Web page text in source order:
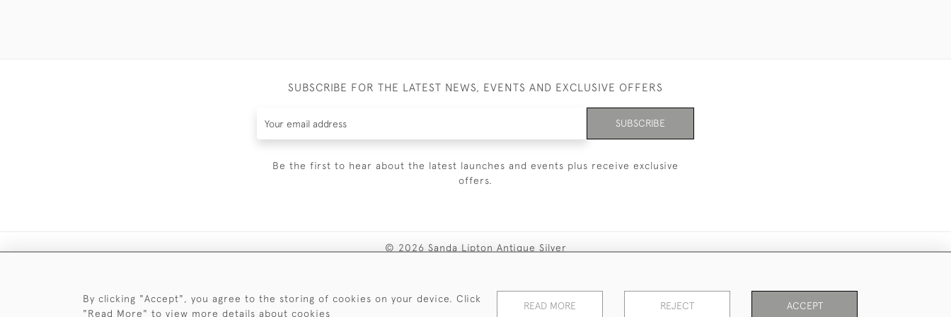
SUBSCRIBE FOR THE LATEST NEWS, EVENTS AND EXCLUSIVE OFFERS
SUBSCRIBE
Be the first to hear about the latest launches and events plus receive exclusive
offers.
© 2026 Sanda Lipton Antique Silver
By clicking "Accept", you agree to the storing of cookies on your device. Click
"Read More" to view more details about cookies
READ MORE REJECT ACCEPT